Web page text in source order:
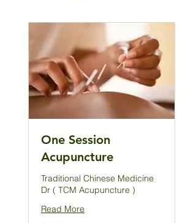
One Session
Acupuncture
Traditional Chinese Medicine
Dr ( TCM Acupuncture )
Read More